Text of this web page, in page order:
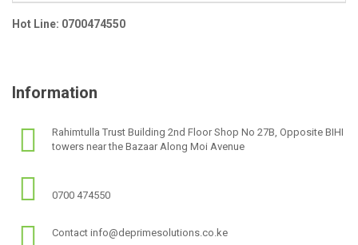
Hot Line: 0700474550
Information
Rahimtulla Trust Building 2nd Floor Shop No 27B, Opposite BIHI
towers near the Bazaar Along Moi Avenue
0700 474550
Contact info@deprimesolutions.co.ke